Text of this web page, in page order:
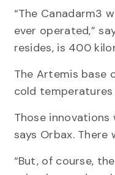
“The Canadarm3
ever operated,”
resides, is 400
The Artemis base
cold
Those
says Orbax.
“But, of course,